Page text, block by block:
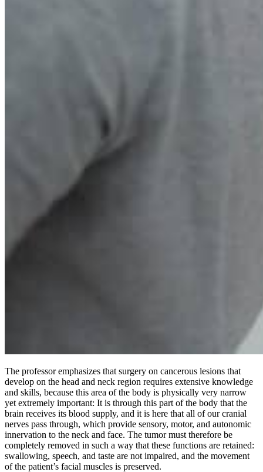
The professor emphasizes that surgery on cancerous lesions that
develop on the head and neck region requires extensive knowledge
and skills, because this area of the body is physically very narrow
yet extremely important: It is through this part of the body that the
brain receives its blood supply, and it is here that all of our cranial
nerves pass through, which provide sensory, motor, and autonomic
innervation to the neck and face. The tumor must therefore be
completely removed in such a way that these functions are retained:
swallowing, speech, and taste are not impaired, and the movement
of the patient’s facial muscles is preserved.